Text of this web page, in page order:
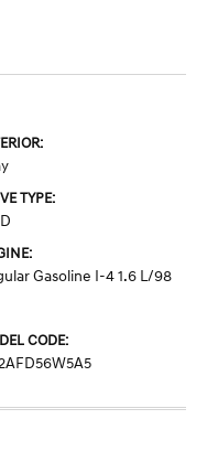
TYPE:
Gasoline I-4 1.6 L/98
CODE: